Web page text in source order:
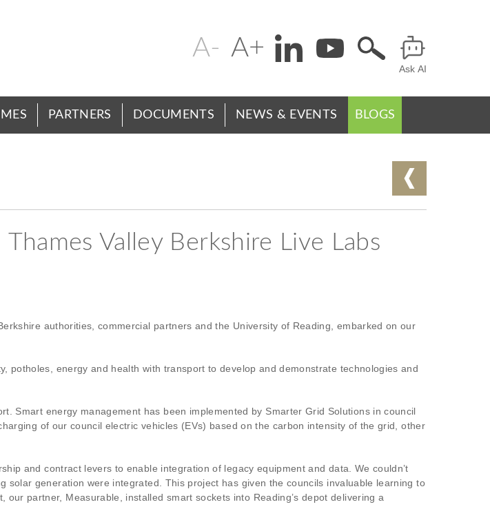
Change
Header
Ask AI
PARTNERS DOCUMENTS NEWS & EVENTS BLOGS
Valley Berkshire Live Labs
authorities, commercial partners and the University of Reading, embarked on our
energy and health with transport to develop and demonstrate technologies and
Smart energy management has been implemented by Smarter Grid Solutions in council
of our council electric vehicles (EVs) based on the carbon intensity of the grid, other
and contract levers to enable integration of legacy equipment and data. We couldn’t
generation were integrated. This project has given the councils invaluable learning to
partner, Measurable, installed smart sockets into Reading’s depot delivering a